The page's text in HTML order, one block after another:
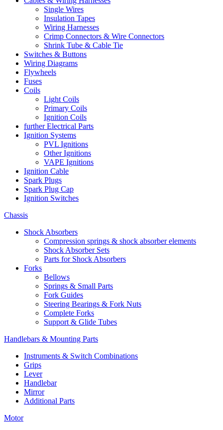
Single Wires
Insulation Tapes
Wiring Harnesses
Crimp Connectors & Wire Connectors
Shrink Tube & Cable Tie
Switches & Buttons
Wiring Diagrams
Flywheels
Fuses
Coils
Light Coils
Primary Coils
Ignition Coils
further Electrical Parts
Ignition Systems
PVL Ignitions
Other Ignitions
VAPE Ignitions
Ignition Cable
Spark Plugs
Spark Plug Cap
Ignition Switches
Chassis
Shock Absorbers
Compression springs & shock absorber elements
Shock Absorber Sets
Parts for Shock Absorbers
Forks
Bellows
Springs & Small Parts
Fork Guides
Steering Bearings & Fork Nuts
Complete Forks
Support & Glide Tubes
Handlebars & Mounting Parts
Instruments & Switch Combinations
Grips
Lever
Handlebar
Mirror
Additional Parts
Motor